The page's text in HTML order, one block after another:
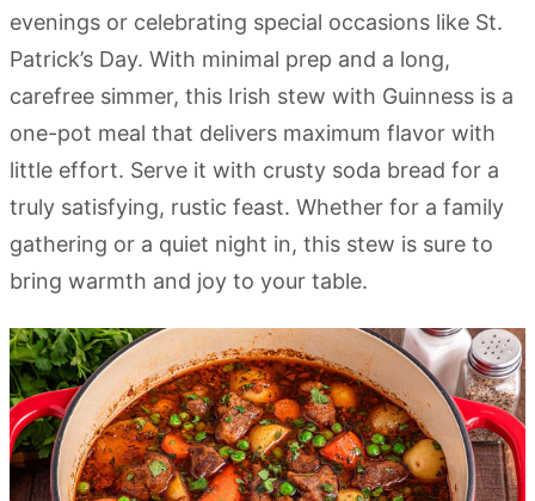
evenings or celebrating special occasions like St.
Patrick’s Day. With minimal prep and a long,
carefree simmer, this Irish stew with Guinness is a
one-pot meal that delivers maximum flavor with
little effort. Serve it with crusty soda bread for a
truly satisfying, rustic feast. Whether for a family
gathering or a quiet night in, this stew is sure to
bring warmth and joy to your table.